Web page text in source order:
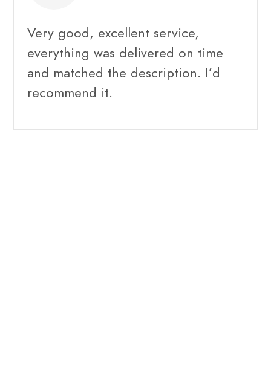
Very good, excellent service,
everything was delivered on time
and matched the description. I’d
recommend it.